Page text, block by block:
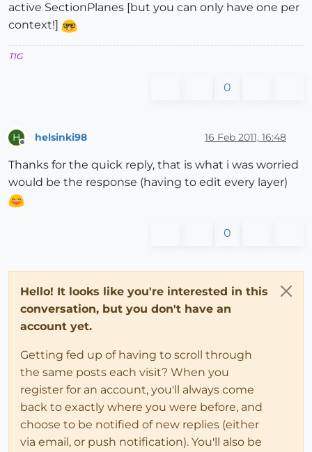
active SectionPlanes [but you can only have one per
context!]
TIG
0
H helsinki98 16 Feb 2011, 16:48
Thanks for the quick reply, that is what i was worried
would be the response (having to edit every layer)
0
Hello! It looks like you're interested in this
conversation, but you don't have an
account yet.
Getting fed up of having to scroll through
the same posts each visit? When you
register for an account, you'll always come
back to exactly where you were before, and
choose to be notified of new replies (either
via email, or push notification). You'll also be